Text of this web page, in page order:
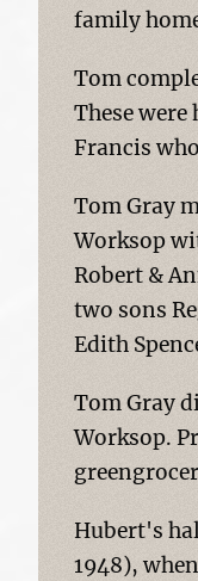
family
Tom
These
Francis
Tom Gray
Worksop
Robert &
two sons
Edith
Tom Gray
Worksop.
Hubert's
1948),